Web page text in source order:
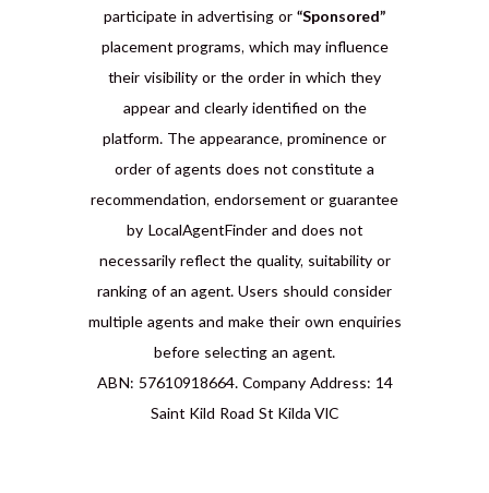
participate in advertising or “Sponsored”
placement programs, which may influence
their visibility or the order in which they
appear and clearly identified on the
platform. The appearance, prominence or
order of agents does not constitute a
recommendation, endorsement or guarantee
by LocalAgentFinder and does not
necessarily reflect the quality, suitability or
ranking of an agent. Users should consider
multiple agents and make their own enquiries
before selecting an agent.
ABN: 57610918664. Company Address: 14
Saint Kild Road St Kilda VIC